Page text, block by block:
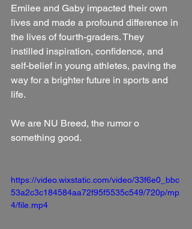
Emilee and Gaby impacted their own
lives and made a profound difference in
the lives of fourth-graders. They
instilled inspiration, confidence, and
self-belief in young athletes, paving the
way for a brighter future in sports and
life.
We are NU Breed, the rumor o
something good.
https://video.wixstatic.com/video/33f6e0_bbc
53a2c3c184584aa72f95f5535c549/720p/mp
4/file.mp4